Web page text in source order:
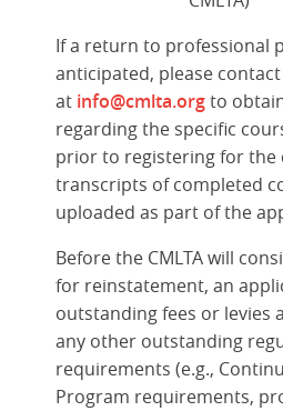
If a return to professional
anticipated, please contact
at info@cmlta.orgto
regarding the specific
prior to registering for the
transcripts of completed
uploaded as part of the
Before the CMLTA will
for reinstatement, an
outstanding fees or levies
any other outstanding
requirements (e.g.,
Program requirements,